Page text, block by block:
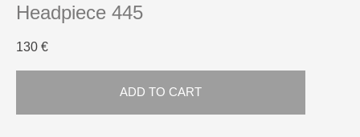
Headpiece 445
130 €
ADD TO CART